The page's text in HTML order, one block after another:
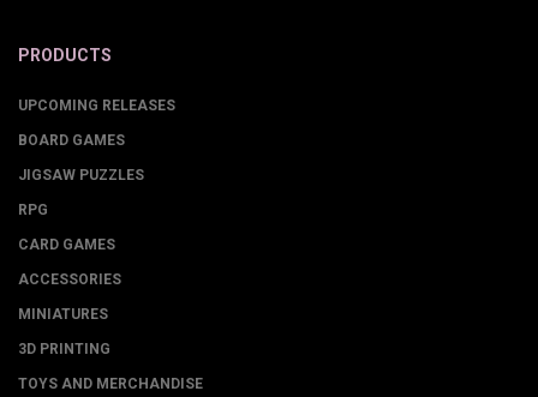
PRODUCTS
UPCOMING RELEASES
BOARD GAMES
JIGSAW PUZZLES
RPG
CARD GAMES
ACCESSORIES
MINIATURES
3D PRINTING
TOYS AND MERCHANDISE